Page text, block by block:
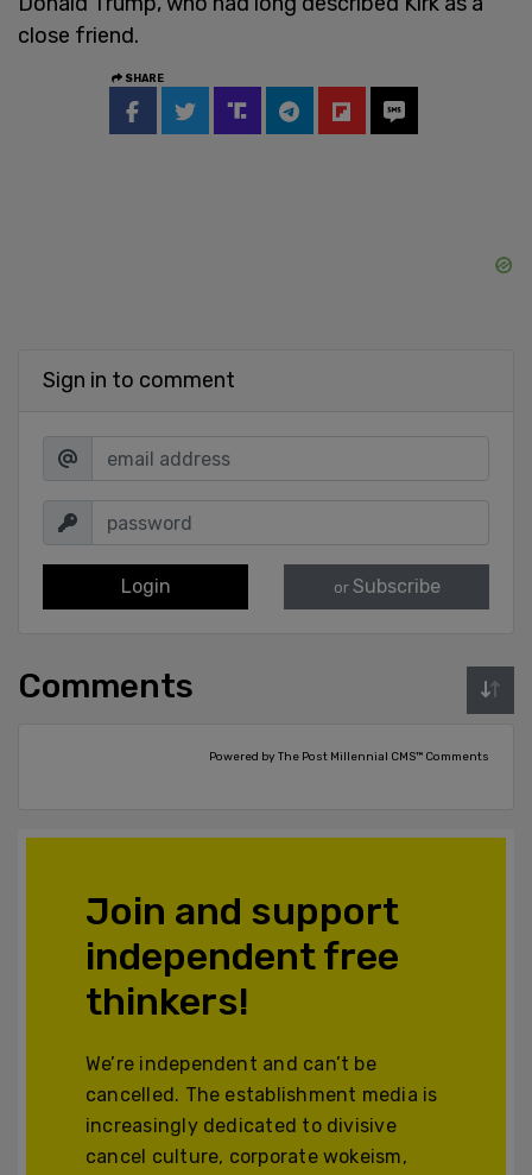
close friend.
SHARE
Sign in to comment
Login or Subscribe
Comments
Powered by The Post Millennial CMS™ Comments
Join and support
independent free
thinkers!
We’re independent and can’t be
cancelled. The establishment media is
increasingly dedicated to divisive
cancel culture, corporate wokeism,